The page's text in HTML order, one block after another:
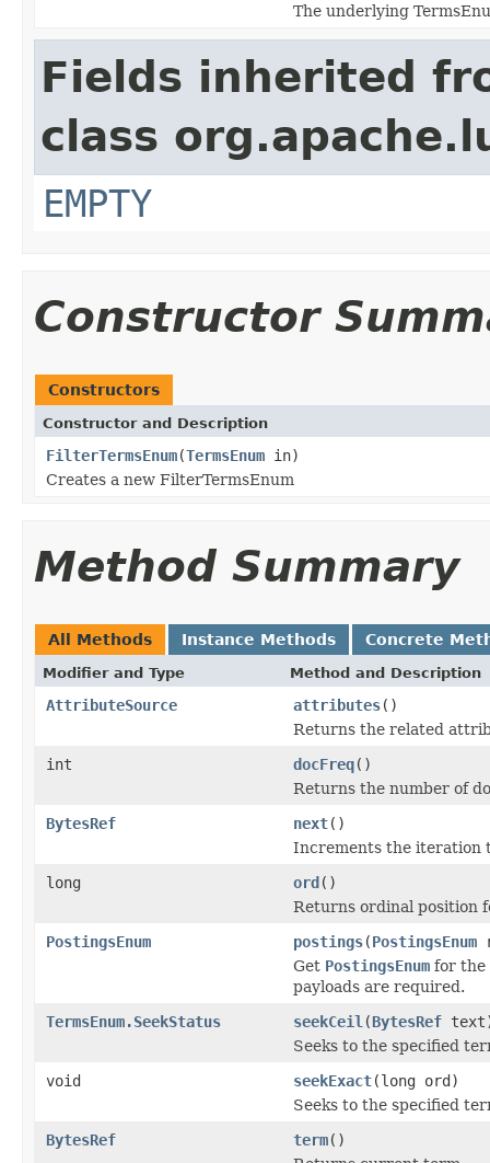
The underlying
Fields inherited
class
EMPTY
Constructor
Constructors
Constructor and Description
FilterTermsEnum(TermsEnum in)
Creates a new FilterTermsEnum
Method Summary
All Methods Instance Methods Concrete
Modifier and Type Method and Description
AttributeSource attributes()
Returns the related
int
docFreq()
Returns the number of
BytesRef
next()
Increments the iteration
long
ord()
Returns ordinal position
PostingsEnum
postings(PostingsEnum
Get PostingsEnum for the
payloads are required.
TermsEnum.SeekStatus
seekCeil (BytesRef
Seeks to the specified
void
seekExact(long ord)
Seeks to the specified
BytesRef
term()